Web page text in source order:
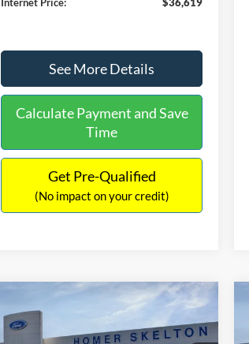
See More Details
Calculate Payment and Save
Time
Get Pre-Qualified
(No impact on your credit)
2026 Lariat
$39,209
INTERNET PRICE
$911
SAVINGS